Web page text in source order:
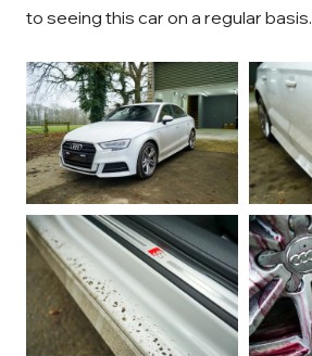
to seeing this car on a regular basis.